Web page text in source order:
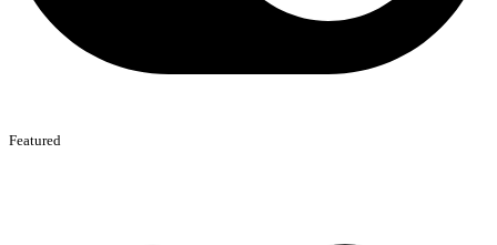
Featured